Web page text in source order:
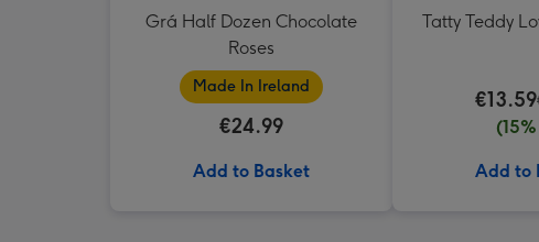
Grá Half Dozen Chocolate
Roses
Made In Ireland
€24.99
Add to Basket
Tatty Teddy
€13.59
Add to